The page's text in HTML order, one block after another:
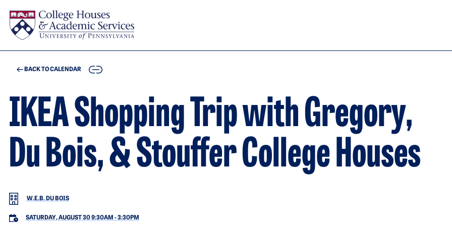
BACK TO CALENDAR COPY
IKEA Shopping Trip with Gregory,
Du Bois, & Stouffer College Houses
W.E.B. DU BOIS
SATURDAY, AUGUST 30 9:30AM -3:30PM